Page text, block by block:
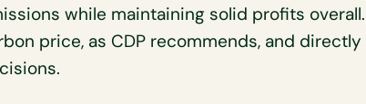
while maintaining solid profits
price, as CDP recommends, and